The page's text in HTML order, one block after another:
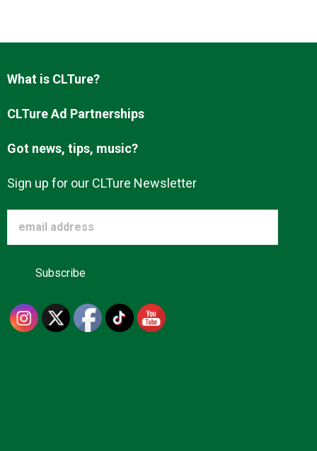
What is CLTure?
CLTure Ad Partnerships
Got news, tips, music?
Sign up for our CLTure Newsletter